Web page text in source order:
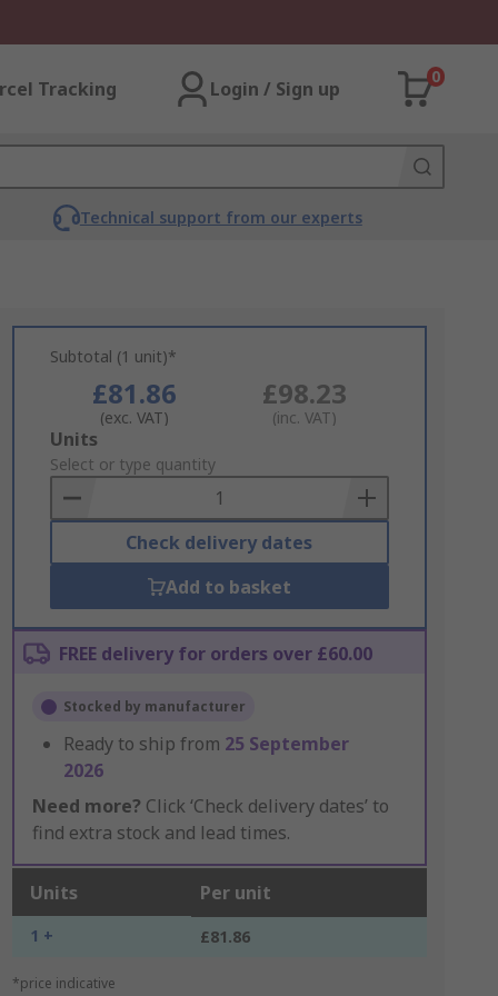
Tracking Login / Sign up
0
Technical support from our experts
Subtotal (1 unit)*
£81.86
(exc. VAT)
£98.23
(inc. VAT)
Add
to
Basket
Units
Select or type quantity
Check delivery dates
Add to basket
FREE delivery for orders over £60.00
Stocked by manufacturer
Ready to ship from 25 September
2026
Need more? Click ‘Check delivery dates’ to
find extra stock and lead times.
Units Per unit
1 + £81.86
*price indicative